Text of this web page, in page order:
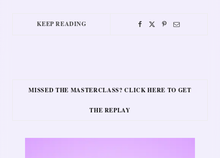
KEEP READING
MISSED THE MASTERCLASS? CLICK HERE TO GET
THE REPLAY